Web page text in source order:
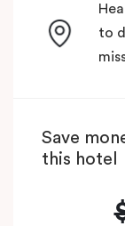
to
Save
this hotel